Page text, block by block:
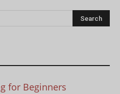
for Beginners